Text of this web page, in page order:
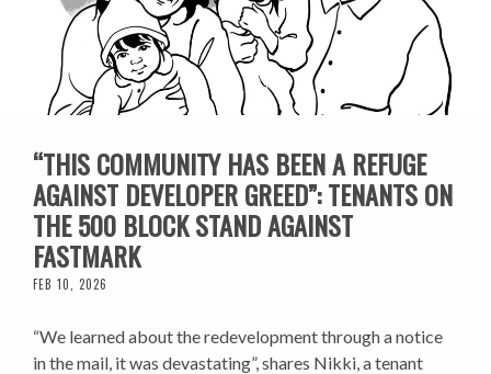
“THIS COMMUNITY HAS BEEN A REFUGE
AGAINST DEVELOPER GREED”: TENANTS ON
THE 500 BLOCK STAND AGAINST
FASTMARK
FEB 10, 2026
“We learned about the redevelopment through a notice
in the mail, it was devastating”, shares Nikki, a tenant